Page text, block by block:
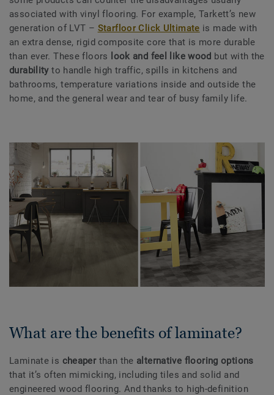
associated with vinyl flooring. For example, Tarkett’s new
generation of LVT – Starfloor Click Ultimate is made with
an extra dense, rigid composite core that is more durable
than ever. These floors
look and feel like wood but with the
durabilityto handle high traffic, spills in kitchens and
bathrooms, temperature variations inside and outside the
home, and the general wear and tear of busy family life.
What are the benefits of laminate?
Laminate is cheaperthan the alternative flooring options
that it’s often mimicking, including tiles and solid and
engineered wood flooring. And thanks to high-definition